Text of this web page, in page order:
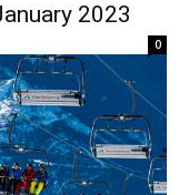
2023
0